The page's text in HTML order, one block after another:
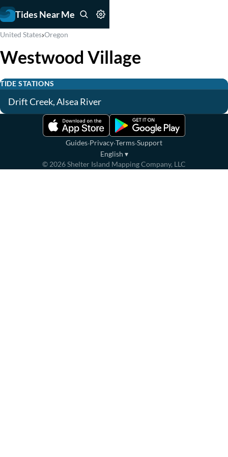
Tides Near Me
United States›Oregon
Westwood Village
TIDE STATIONS
Drift Creek, Alsea River
Guides·Privacy·Terms·Support
English ▾
© 2026Shelter Island Mapping Company, LLC